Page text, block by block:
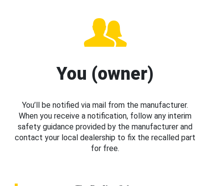
You (owner)
You’ll be notified via mail from the manufacturer.
When you receive a notification, follow any interim
safety guidance provided by the manufacturer and
contact your local dealership to fix the recalled part
for free.